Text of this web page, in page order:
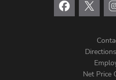
Net Price